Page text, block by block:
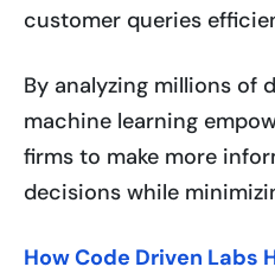
customer queries
By analyzing millions of
machine learning
firms to make more
decisions while
How Code Driven Labs